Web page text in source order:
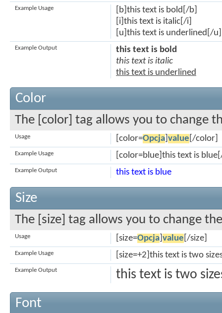
[b]this text is bold[/b]
[i]this text is italic[/i]
[u]this text is underlined[/u]
Example Usage
this text is bold
this text is italic
this text is underlined
Example Output
Color
The [color] tag allows you to change
[color=Opcja value [/color]
Usage
[color=blue]this text is
Example Usage
this text is blue
Example Output
Size
The [size] tag allows you to change
[size=Opcja value [/size]
Usage
[size=+2]this text is two
Example Usage
this text is two
Example Output
Font